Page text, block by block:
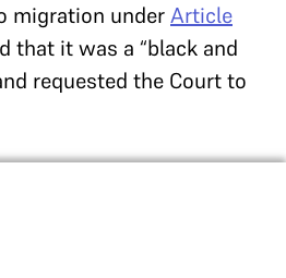
migration underArticle
that it was a “black and
requested the Court to